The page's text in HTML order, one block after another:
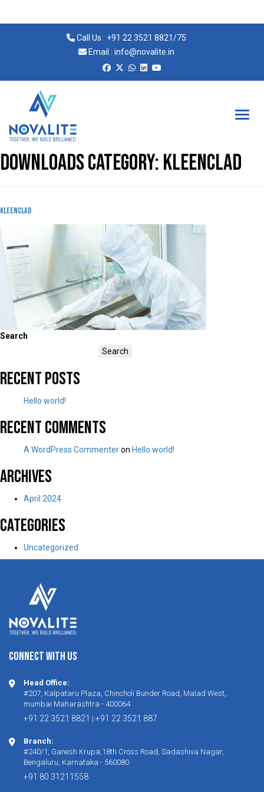
Call Us : +91 22 3521 8821/75
Email : info@novalite.in
Downloads Category: Kleenclad
KLeenclad
Search
Search
Recent Posts
Hello world!
Recent Comments
A WordPress Commenteron Hello world!
Archives
April 2024
Categories
Uncategorized
CONNECT WITH US
Head Office:
#207, Kalpataru Plaza, Chincholi Bunder Road, Malad West,
mumbai Maharashtra - 400064
+91 22 3521 8821 | +91 22 3521 887
Branch:
#240/1, Ganesh Krupa,18th Cross Road, Sadashiva Nagar,
Bengaluru, Karnataka - 560080
+91 80 31211558